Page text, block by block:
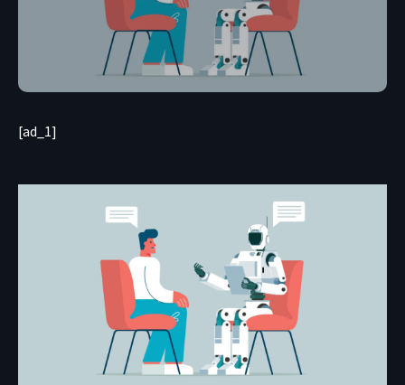
[ad_1]